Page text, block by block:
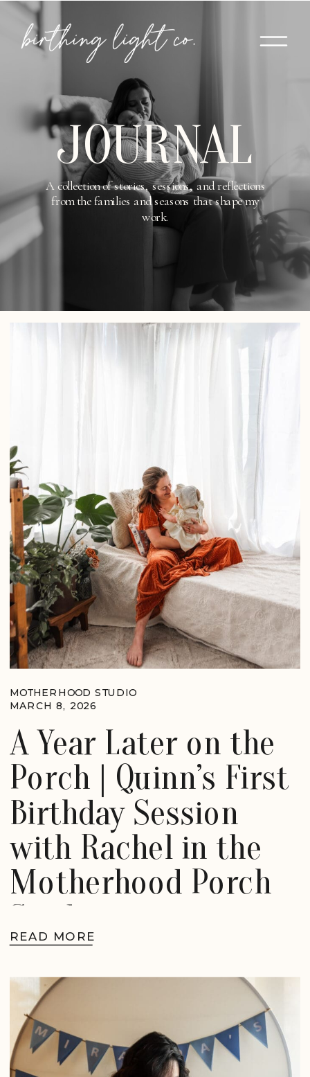
A collection of stories, sessions, and reflections
from the families and seasons that shape my
work.
JOURNAL
READ MORE
A Year Later on the
Porch | Quinn’s First
Birthday Session
with Rachel in the
Motherhood Porch
Studio
MARCH 8, 2026
MOTHERHOOD STUDIO